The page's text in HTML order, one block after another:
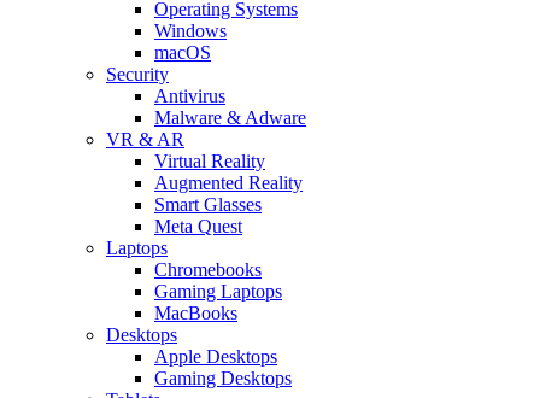
Operating Systems
Windows
macOS
Security
Antivirus
Malware & Adware
VR & AR
Virtual Reality
Augmented Reality
Smart Glasses
Meta Quest
Laptops
Chromebooks
Gaming Laptops
MacBooks
Desktops
Apple Desktops
Gaming Desktops